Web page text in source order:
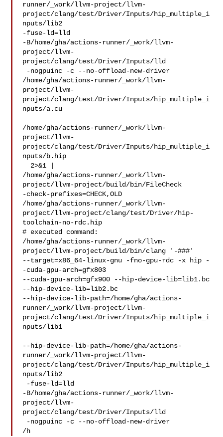
runner/_work/llvm-project/llvm-
project/clang/test/Driver/Inputs/hip_multiple_i
nputs/lib2
-fuse-ld=lld
-B/home/gha/actions-runner/_work/llvm-
project/llvm-
project/clang/test/Driver/Inputs/lld
/home/gha/actions-runner/_work/llvm-
project/llvm-
project/clang/test/Driver/Inputs/hip_multiple_i
nputs/a.cu
/home/gha/actions-runner/_work/llvm-
project/llvm-
project/clang/test/Driver/Inputs/hip_multiple_i
nputs/b.hip
/home/gha/actions-runner/_work/llvm-
project/llvm-project/build/bin/FileCheck
-check-prefixes=CHECK,OLD
/home/gha/actions-runner/_work/llvm-
project/llvm-project/clang/test/Driver/hip-
toolchain-no-rdc.hip
# executed command:
/home/gha/actions-runner/_work/llvm-
project/llvm-project/build/bin/clang '-###'
--target=x86_64-linux-gnu -fno-gpu-rdc -x hip -
-cuda-gpu-arch=gfx803
--cuda-gpu-arch=gfx900 --hip-device-lib=lib1.bc
--hip-device-lib=lib2.bc
--hip-device-lib-path=/home/gha/actions-
runner/_work/llvm-project/llvm-
project/clang/test/Driver/Inputs/hip_multiple_i
nputs/lib1
--hip-device-lib-path=/home/gha/actions-
runner/_work/llvm-project/llvm-
project/clang/test/Driver/Inputs/hip_multiple_i
nputs/lib2
-B/home/gha/actions-runner/_work/llvm-
project/llvm-
project/clang/test/Driver/Inputs/lld
/h